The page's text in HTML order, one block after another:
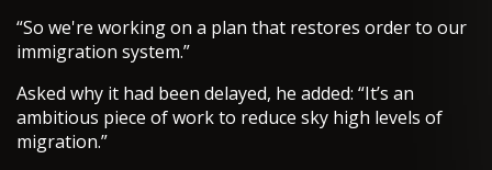
“So we're working on a plan that restores order to our
immigration system.”
Asked why it had been delayed, he added: “It’s an
ambitious piece of work to reduce sky high levels of
migration.”